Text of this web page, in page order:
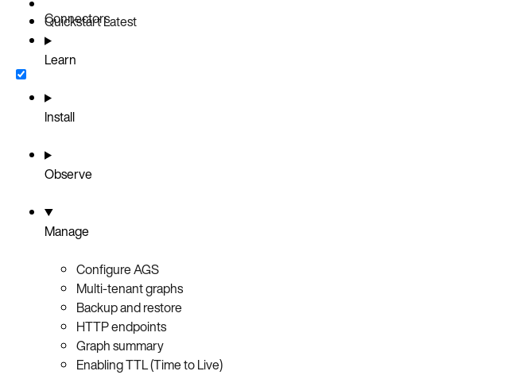
Connectors
QuickstartLatest
Learn
Install
Observe
Manage
Configure AGS
Multi-tenant graphs
Backup and restore
HTTP endpoints
Graph summary
Enabling TTL (Time to Live)